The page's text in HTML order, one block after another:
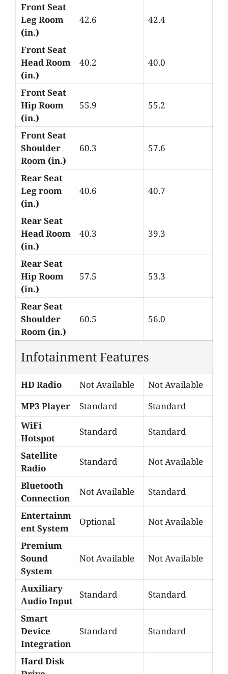
Front Seat
Leg Room
(in.)
42.6 42.4
Front Seat
Head Room
(in.)
40.2 40.0
Front Seat
Hip Room
(in.)
55.9 55.2
Front Seat
Shoulder
Room (in.)
60.3 57.6
Rear Seat
Leg room
(in.)
40.6 40.7
Rear Seat
Head Room
(in.)
40.3 39.3
Rear Seat
Hip Room
(in.)
57.5 53.3
Rear Seat
Shoulder
Room (in.)
60.5 56.0
Infotainment Features
HD Radio Not Available
Not Available
MP3 Player
Standard
Standard
WiFi
Hotspot
Standard Standard
Satellite
Radio
Standard Not Available
Bluetooth
Connection
Not Available Standard
Entertainm
ent System
Optional Not Available
Premium
Sound
System
Not Available Not Available
Auxiliary
Audio Input
Standard Standard
Smart
Device
Integration
Standard Standard
Hard Disk